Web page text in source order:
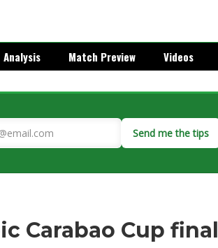
Analysis Match Preview Videos
Send me the tips
Carabao Cup final